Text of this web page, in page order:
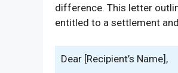
difference. This letter
entitled to a settlement
Dear [Recipient’s Name],